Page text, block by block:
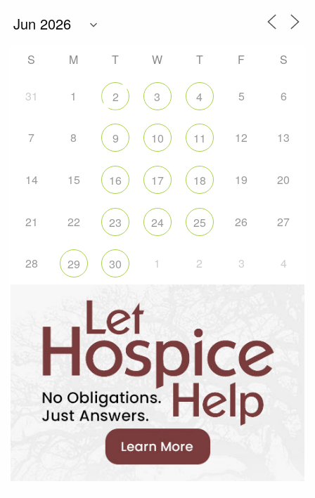
S M T W T F S
31 1 2 3 4 5 6
7 8 9 10 11 12 13
14 15 16 17 18 19 20
21 22 23 24 25 26 27
28 29 30 1 2 3 4